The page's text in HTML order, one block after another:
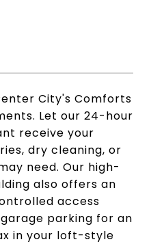
City's Comforts
Let our 24-hour
receive your
dry cleaning, or
need. Our high-
also offers an
access
parking for an
in your loft-style